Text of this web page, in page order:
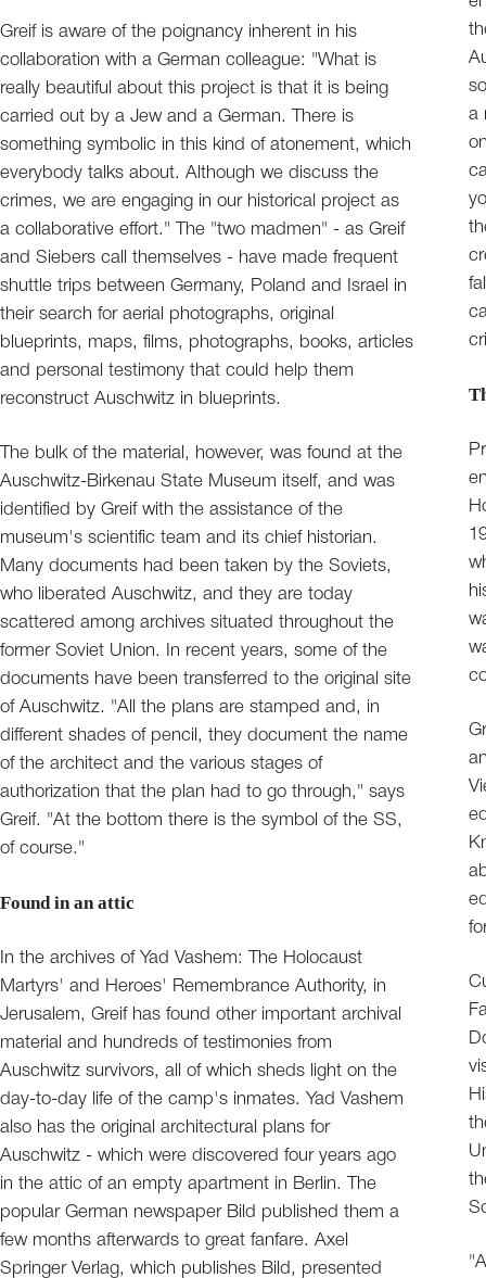
Greif is aware of the poignancy inherent in his
collaboration with a German colleague: "What is
really beautiful about this project is that it is being
carried out by a Jew and a German. There is
something symbolic in this kind of atonement, which
everybody talks about. Although we discuss the
crimes, we are engaging in our historical project as
a collaborative effort." The "two madmen" - as Greif
and Siebers call themselves - have made frequent
shuttle trips between Germany, Poland and Israel in
their search for aerial photographs, original
blueprints, maps, films, photographs, books, articles
and personal testimony that could help them
reconstruct Auschwitz in blueprints.
The bulk of the material, however, was found at the
Auschwitz-Birkenau State Museum itself, and was
identified by Greif with the assistance of the
museum's scientific team and its chief historian.
Many documents had been taken by the Soviets,
who liberated Auschwitz, and they are today
scattered among archives situated throughout the
former Soviet Union. In recent years, some of the
documents have been transferred to the original site
of Auschwitz. "All the plans are stamped and, in
different shades of pencil, they document the name
of the architect and the various stages of
authorization that the plan had to go through," says
Greif. "At the bottom there is the symbol of the SS,
of course."
Found in an attic
In the archives of Yad Vashem: The Holocaust
Martyrs' and Heroes' Remembrance Authority, in
Jerusalem, Greif has found other important archival
material and hundreds of testimonies from
Auschwitz survivors, all of which sheds light on the
day-to-day life of the camp's inmates. Yad Vashem
also has the original architectural plans for
Auschwitz - which were discovered four years ago
in the attic of an empty apartment in Berlin. The
popular German newspaper Bild published them a
few months afterwards to great fanfare. Axel
Springer Verlag, which publishes Bild, presented
a